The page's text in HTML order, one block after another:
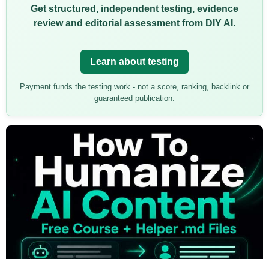
Get structured, independent testing, evidence
review and editorial assessment from DIY AI.
Learn about testing
Payment funds the testing work - not a score, ranking, backlink or
guaranteed publication.